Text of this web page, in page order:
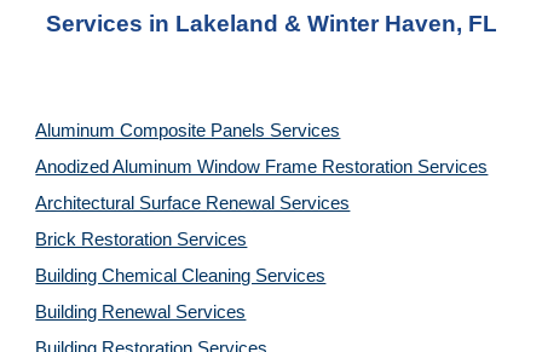
Services in Lakeland & Winter Haven, FL
Aluminum Composite Panels Services
Anodized Aluminum Window Frame Restoration Services
Architectural Surface Renewal Services
Brick Restoration Services
Building Chemical Cleaning Services
Building Renewal Services